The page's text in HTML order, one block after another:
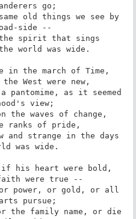
go;
old things we see by
side --
spirit that sings
in the march of Time,
pantomime, as it seemed
view;
the waves of change,
and strange in the days
was wide.
if his heart were bold,
power, or gold, or all
pursue;
the family name, or die